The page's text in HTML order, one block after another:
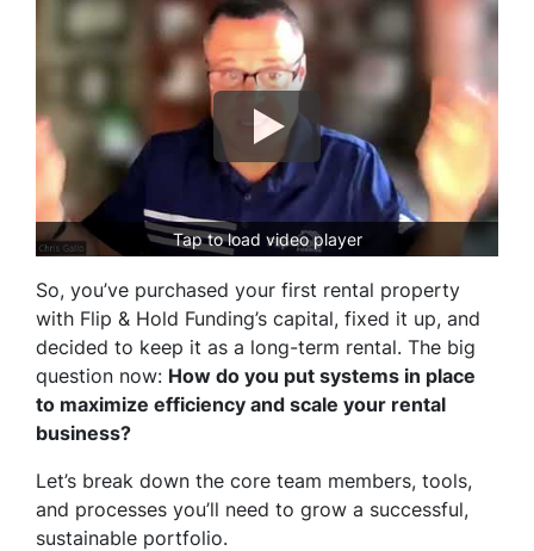
Tap to load video player
So, you’ve purchased your first rental property
with Flip & Hold Funding’s capital, fixed it up, and
decided to keep it as a long-term rental. The big
question now: How do you put systems in place
to maximize efficiency and scale your rental
business?
Let’s break down the core team members, tools,
and processes you’ll need to grow a successful,
sustainable portfolio.